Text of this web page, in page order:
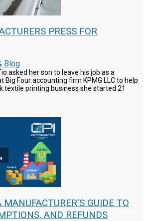
PRESS FOR
Blog
asked her son to leave his job as a
Four accounting firm KPMG LLC to help
textile printing business she started 21
MANUFACTURER'S GUIDE TO
AND REFUNDS